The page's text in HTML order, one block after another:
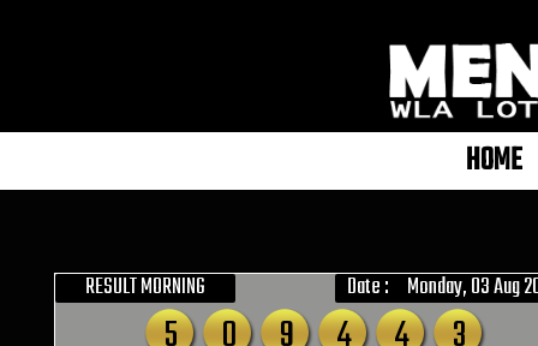
HOME
RESULT MORNING Date : Monday, 03 Aug